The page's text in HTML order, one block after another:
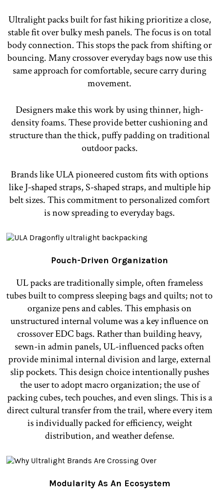
Ultralight packs built for fast hiking prioritize a close,
stable fit over bulky mesh panels. The focus is on total
body connection. This stops the pack from shifting or
bouncing. Many crossover everyday bags now use this
same approach for comfortable, secure carry during
movement.
Designers make this work by using thinner, high-
density foams. These provide better cushioning and
structure than the thick, puffy padding on traditional
outdoor packs.
Brands like ULA pioneered custom fits with options
like J-shaped straps, S-shaped straps, and multiple hip
belt sizes. This commitment to personalized comfort
is now spreading to everyday bags.
Pouch-Driven Organization
UL packs are traditionally simple, often frameless
tubes built to compress sleeping bags and quilts; not to
organize pens and cables. This emphasis on
unstructured internal volume was a key influence on
crossover EDC bags. Rather than building heavy,
sewn-in admin panels, UL-influenced packs often
provide minimal internal division and large, external
slip pockets. This design choice intentionally pushes
the user to adopt macro organization; the use of
packing cubes, tech pouches, and even slings. This is a
direct cultural transfer from the trail, where every item
is individually packed for efficiency, weight
distribution, and weather defense.
Modularity As An Ecosystem